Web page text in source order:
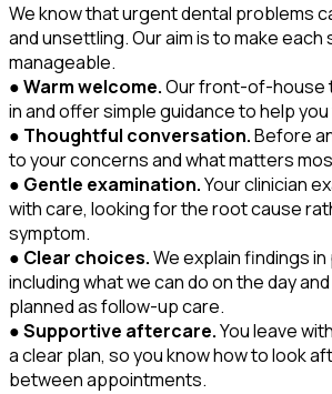
We know that urgent dental problems
and unsettling. Our aim is to make
manageable.
●Warm welcome.Our front-of-house
in and offer simple guidance to help
● Thoughtful conversation.Before
to your concerns and what matters
● Gentle examination.Your clinician
with care, looking for the root cause
symptom.
● Clear choices.We explain findings in
including what we can do on the day
planned as follow-up care.
●Supportive aftercare.You leave
a clear plan, so you know how to look
between appointments.